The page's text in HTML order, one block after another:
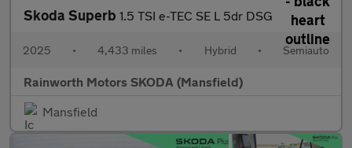
Skoda Superb 1.5 TSI e-TEC SE L 5dr DSG
2025 • 4,433 miles • Hybrid • Semiauto
Rainworth Motors SKODA (Mansfield)
Mansfield